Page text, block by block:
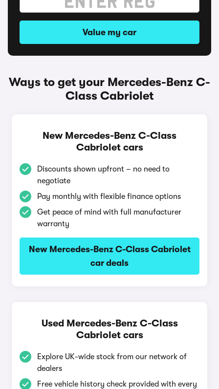
Value my car
Ways to get your Mercedes-Benz C-
Class Cabriolet
New Mercedes-Benz C-Class
Cabriolet cars
Discounts shown upfront – no need to
negotiate
Pay monthly with flexible finance options
Get peace of mind with full manufacturer
warranty
New Mercedes-Benz C-Class Cabriolet
car deals
Used Mercedes-Benz C-Class
Cabriolet cars
Explore UK-wide stock from our network of
dealers
Free vehicle history check provided with every